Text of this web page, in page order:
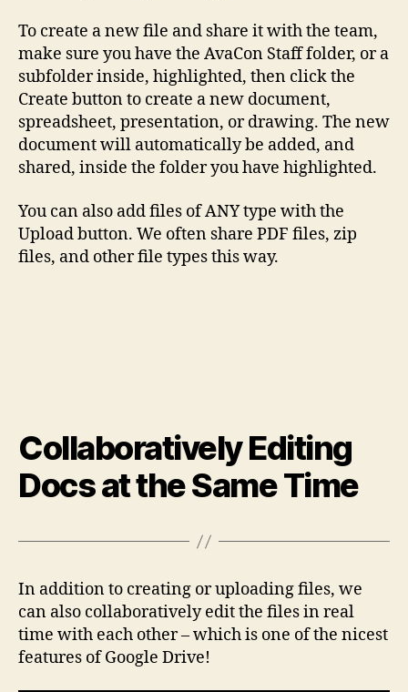
To create a new file and share it with the team,
make sure you have the AvaCon Staff folder, or a
subfolder inside, highlighted, then click the
Create button to create a new document,
spreadsheet, presentation, or drawing. The new
document will automatically be added, and
shared, inside the folder you have highlighted.
You can also add files of ANY type with the
Upload button. We often share PDF files, zip
files, and other file types this way.
Collaboratively Editing
Docs at the Same Time
In addition to creating or uploading files, we
can also collaboratively edit the files in real
time with each other – which is one of the nicest
features of Google Drive!